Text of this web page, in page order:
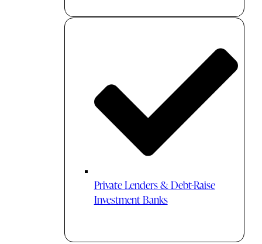
Private Lenders & Debt-Raise
Investment Banks